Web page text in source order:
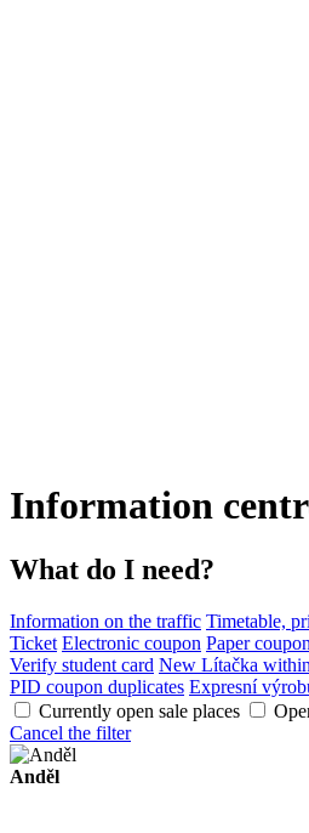
Information
What do I need?
Information on the traffic Timetable,
Ticket Electronic coupon Paper coupon
Verify student card New Lítačka
PID coupon duplicates Expresní
Currently open sale places
Cancel the filter
Anděl